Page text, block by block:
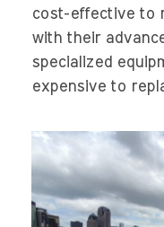
cost-effective to
with their
specialized
expensive to